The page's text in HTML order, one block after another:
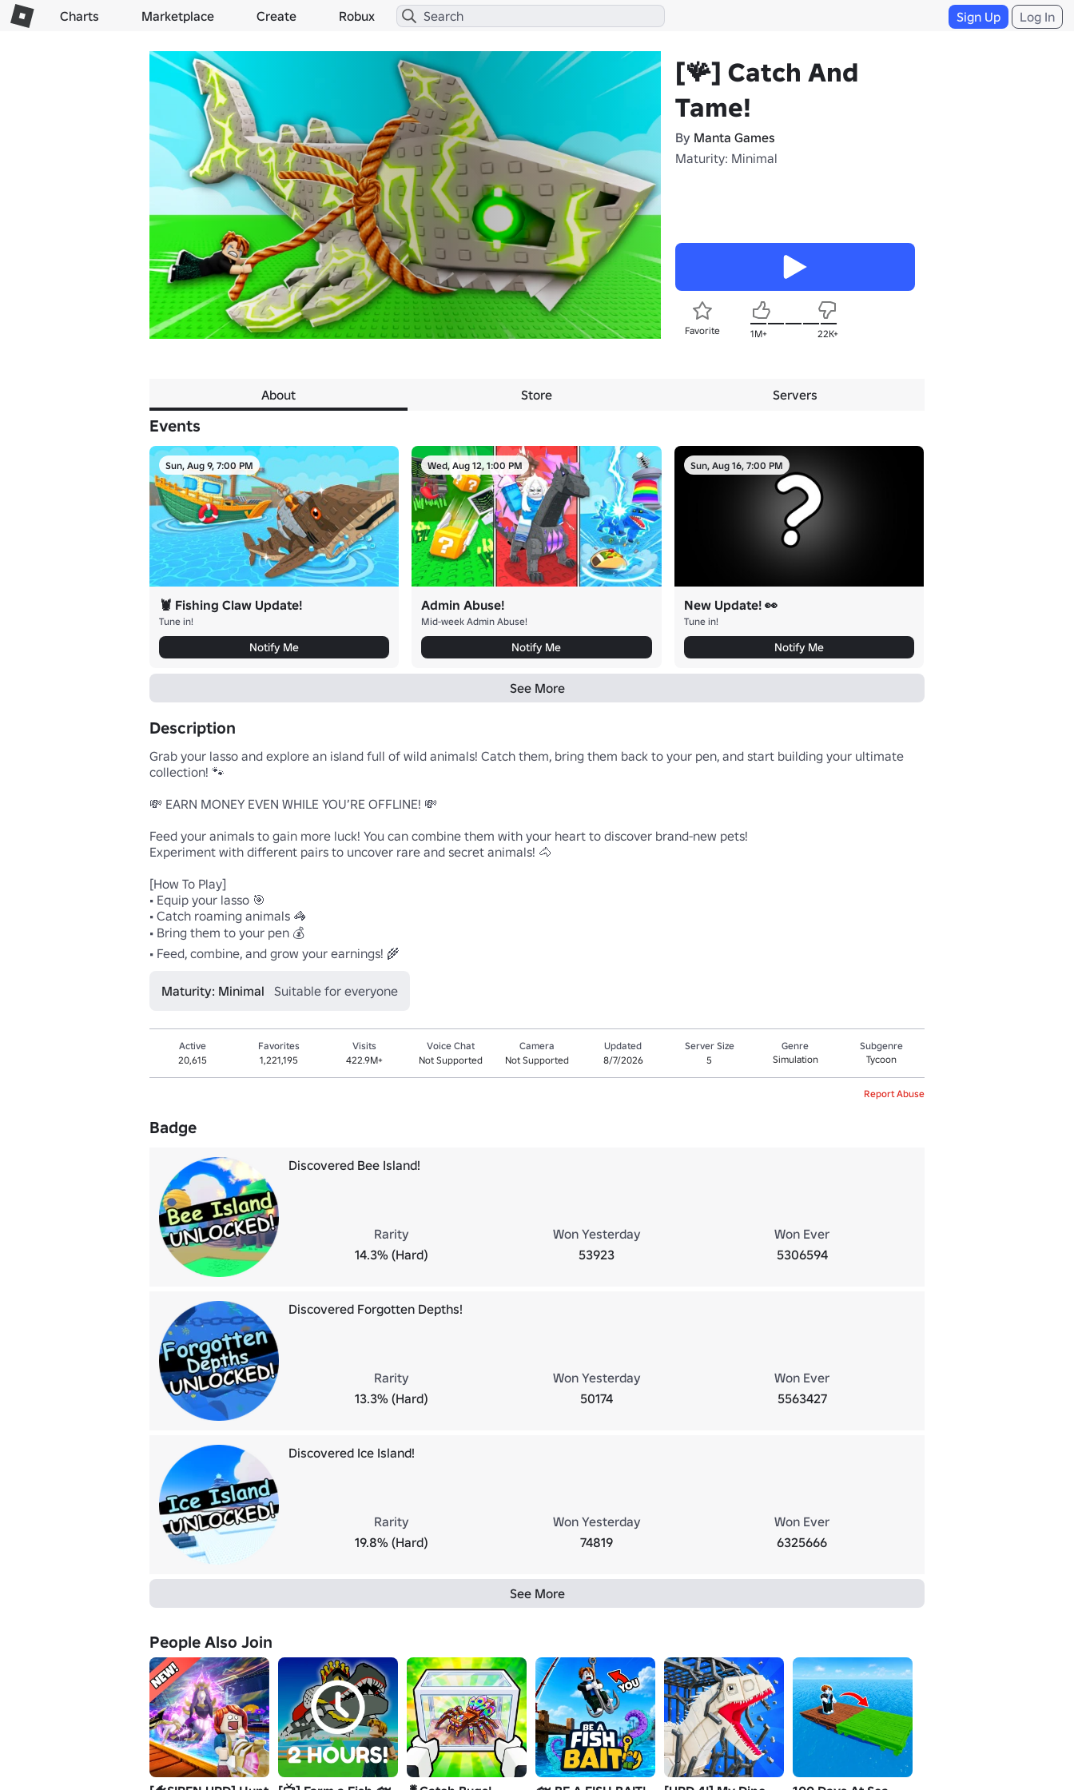
Charts Marketplace Create Robux Sign Up Log In
[🪸] Catch And
Tame!
By Manta Games
Maturity: Minimal
Favorite 1M+ 22K+
About Store Servers
Events
Sun, Aug 9, 7:00 PM
🦞 Fishing Claw Update!
Tune in!
Notify Me
Wed, Aug 12, 1:00 PM
Admin Abuse!
Mid-week Admin Abuse!
Notify Me
Sun, Aug 16, 7:00 PM
New Update! 👀
Tune in!
Notify Me
See More
Description
Grab your lasso and explore an island full of wild animals! Catch them, bring them back to your pen, and start building your ultimate
collection! 🐾
💸 EARN MONEY EVEN WHILE YOU’RE OFFLINE! 💸
Feed your animals to gain more luck! You can combine them with your heart to discover brand-new pets!
Experiment with different pairs to uncover rare and secret animals! 🐴
[How To Play]
• Equip your lasso 🎯
• Catch roaming animals 🦓
• Bring them to your pen 💰
• Feed, combine, and grow your earnings! 🌾
Maturity: Minimal Suitable for everyone
Active
20,615
Favorites
1,221,195
Visits
422.9M+
Voice Chat
Not Supported
Camera
Not Supported
Updated
8/7/2026
Server Size
5
Genre
Simulation
Subgenre
Tycoon
Report Abuse
Badge
Discovered Bee Island!
Rarity
14.3% (Hard)
Won Yesterday
53923
Won Ever
5306594
Discovered Forgotten Depths!
Rarity
13.3% (Hard)
Won Yesterday
50174
Won Ever
5563427
Discovered Ice Island!
Rarity
19.8% (Hard)
Won Yesterday
74819
Won Ever
6325666
See More
People Also Join